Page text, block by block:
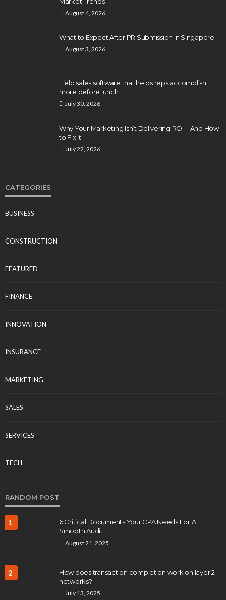
August 4, 2026
What to Expect After PR Submission in Singapore
August 3, 2026
Field sales software that helps reps accomplish
more before lunch
July 30, 2026
Why Your Marketing Isn’t Delivering ROI—And How
to Fix It
July 22, 2026
CATEGORIES
BUSINESS
CONSTRUCTION
FEATURED
FINANCE
INNOVATION
INSURANCE
MARKETING
SALES
SERVICES
TECH
RANDOM POST
1
6 Critical Documents Your CPA Needs For A
Smooth Audit
August 21, 2025
2
How does transaction completion work on layer 2
networks?
July 13, 2025